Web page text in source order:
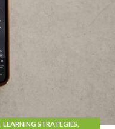
LEARNING STRATEGIES